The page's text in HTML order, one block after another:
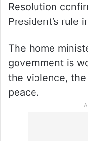
“The Ministry of
convene a joint
replying to a
House, which
Resolution
President’s rule